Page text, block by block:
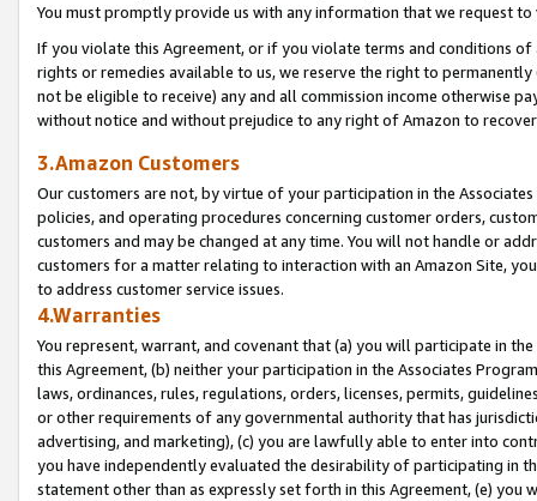
You must promptly provide us with any information that we request
If you violate this Agreement, or if you violate terms and conditions
rights or remedies available to us, we reserve the right to
not be eligible to receive) any and all commission income otherwise
without notice and without prejudice to any right of Amazon to
3.Amazon Customers
Our customers are not, by virtue of your participation in the
policies, and operating procedures concerning customer orders,
customers and may be changed at any time. You will not handle or
customers for a matter relating to interaction with an Amazon Site,
to address customer service issues.
4.Warranties
You represent, warrant, and covenant that (a) you will participate in
this Agreement, (b) neither your participation in the Associates
laws, ordinances, rules, regulations, orders, licenses, permits,
or other requirements of any governmental authority that has
advertising, and marketing), (c) you are lawfully able to enter into
you have independently evaluated the desirability of participating in
statement other than as expressly set forth in this Agreement, (e)